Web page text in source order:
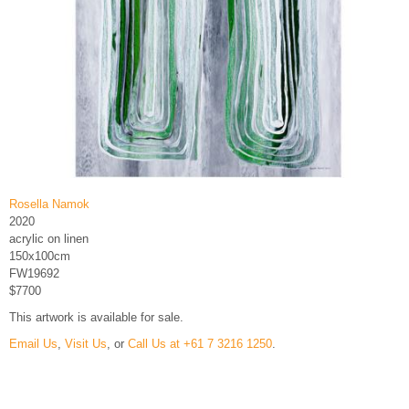
Rosella Namok
2020
acrylic on linen
150x100cm
FW19692
$7700
This artwork is available for sale.
Email Us Visit Us , or Call Us at +61 7 3216 1250